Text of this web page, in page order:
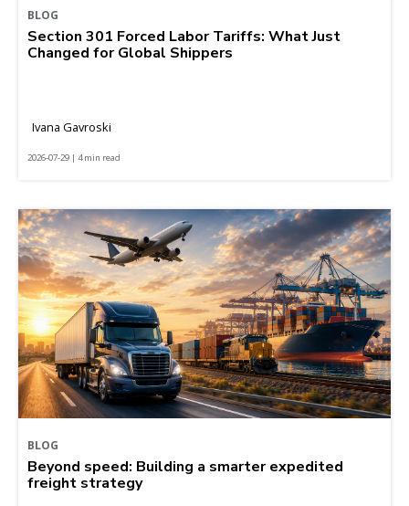
BLOG
Section 301 Forced Labor Tariffs: What Just
Changed for Global Shippers
Ivana Gavroski
2026-07-29 | 4 min read
BLOG
Beyond speed: Building a smarter expedited
freight strategy